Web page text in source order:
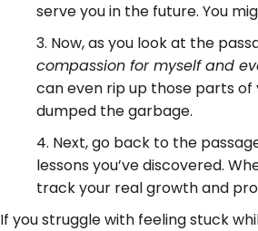
serve you in the future. You
3. Now, as you look at the
compassion for myself and
can even rip up those parts
dumped the garbage.
4. Next, go back to the
lessons you’ve discovered.
track your real growth and
If you struggle with feeling stuck